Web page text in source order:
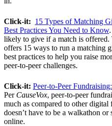
Click-it: 15 Types of Matching
Best Practices You Need to Know
likely to give if a match is
offers 15 ways to run a matching
best practices to help you raise
peer-to-peer challenges.
Click-it: Peer-to-Peer
Per CauseVox, peer-to-peer
much as compared to other
doesn’t have to be a walkathon
online.